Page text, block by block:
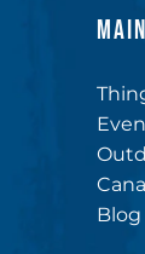
MAIN
Blog